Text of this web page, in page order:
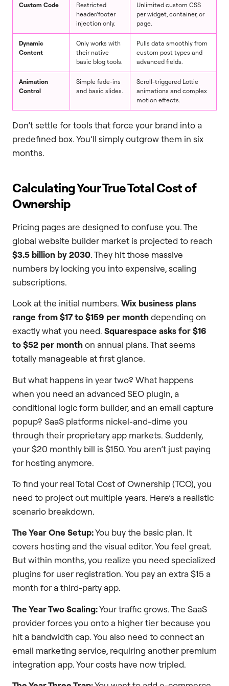
Custom Code
Restricted
header/footer
injection only.
Unlimited custom CSS
per widget, container, or
page.
Dynamic
Content
Only works with
their native
basic blog tools.
Pulls data smoothly from
custom post types and
advanced fields.
Animation
Control
Simple fade-ins
and basic slides.
Scroll-triggered Lottie
animations and complex
motion effects.
Don’t settle for tools that force your brand into a
predefined box. You’ll simply outgrow them in six
months.
Calculating Your True Total Cost of
Ownership
Pricing pages are designed to confuse you. The
global website builder market is projected to reach
$3.5 billion by 2030. They hit those massive
numbers by locking you into expensive, scaling
subscriptions.
Look at the initial numbers. Wix business plans
range from $17 to $159 per monthdepending on
exactly what you need. Squarespace asks for $16
to $52 per monthon annual plans. That seems
totally manageable at first glance.
But what happens in year two? What happens
when you need an advanced SEO plugin, a
conditional logic form builder, and an email capture
popup? SaaS platforms nickel-and-dime you
through their proprietary app markets. Suddenly,
your $20 monthly bill is $150. You aren’t just paying
for hosting anymore.
To find your real Total Cost of Ownership (TCO), you
need to project out multiple years. Here’s a realistic
scenario breakdown.
The Year One Setup:You buy the basic plan. It
covers hosting and the visual editor. You feel great.
But within months, you realize you need specialized
plugins for user registration. You pay an extra $15 a
month for a third-party app.
The Year Two Scaling:Your traffic grows. The SaaS
provider forces you onto a higher tier because you
hit a bandwidth cap. You also need to connect an
email marketing service, requiring another premium
integration app. Your costs have now tripled.